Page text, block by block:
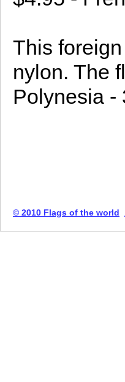
This
nylon. The
Polynesia -
© 2010 Flags of the world